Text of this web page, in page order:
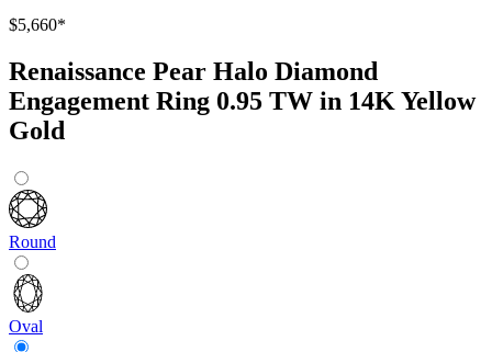
$5,660*
Renaissance Pear Halo Diamond
Engagement Ring 0.95 TW in 14K Yellow
Gold
Round
Oval